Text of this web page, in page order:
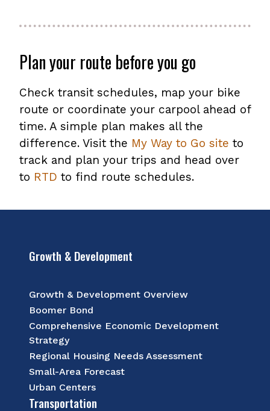
Plan your route before you go
Check transit schedules, map your bike
route or coordinate your carpool ahead of
time. A simple plan makes all the
difference. Visit the My Way to Go site to
track and plan your trips and head over
to RTD to find route schedules.
Growth & Development
Growth & Development Overview
Boomer Bond
Comprehensive Economic Development
Strategy
Regional Housing Needs Assessment
Small-Area Forecast
Urban Centers
Transportation